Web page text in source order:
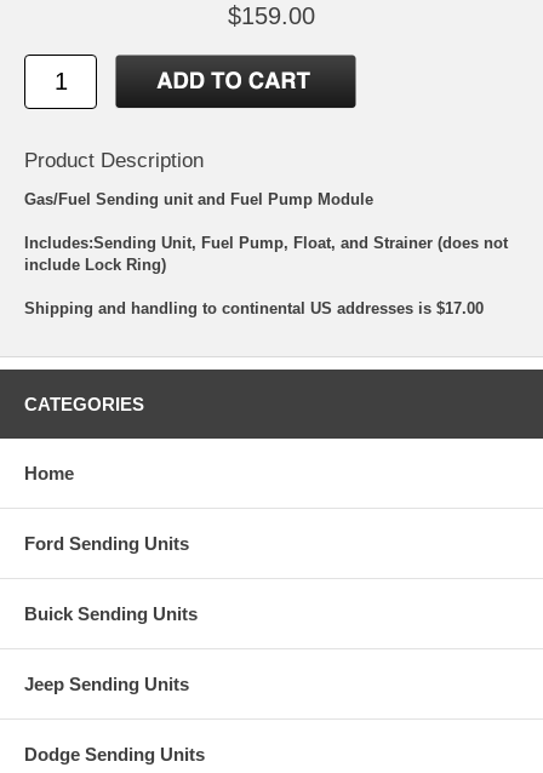
$159.00
Product Description
Gas/Fuel Sending unit and Fuel Pump Module
Includes:Sending Unit, Fuel Pump, Float, and Strainer (does not
include Lock Ring)
Shipping and handling to continental US addresses is $17.00
CATEGORIES
Home
Ford Sending Units
Buick Sending Units
Jeep Sending Units
Dodge Sending Units